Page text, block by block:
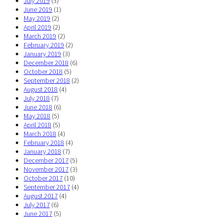
June 2019 (1)
May 2019 (2)
April 2019 (2)
March 2019 (2)
February 2019 (2)
January 2019 (3)
December 2018 (6)
October 2018 (5)
September 2018 (2)
August 2018 (4)
July 2018 (7)
June 2018 (6)
May 2018 (5)
April 2018 (5)
March 2018 (4)
February 2018 (4)
January 2018 (7)
December 2017 (5)
November 2017 (3)
October 2017 (10)
September 2017 (4)
August 2017 (4)
July 2017 (6)
June 2017 (5)